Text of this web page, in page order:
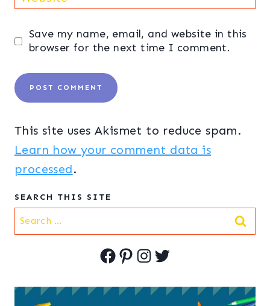
Save my name, email, and website in this
browser for the next time I comment.
This site uses Akismet to reduce spam.
Learn how your comment data is
processed.
SEARCH THIS SITE
Search
for:
Facebook
Pinterest
Instagram
Twitter